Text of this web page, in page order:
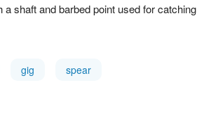
a shaft and barbed point used for catching
gig spear